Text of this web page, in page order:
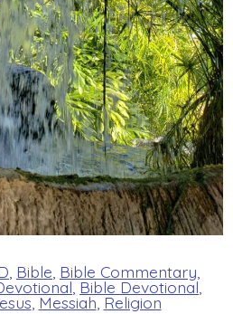
Bible Bible Commentary
Bible Devotional
Messiah Religion